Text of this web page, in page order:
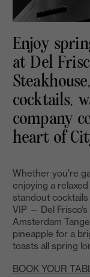
Enjoy
at Del
cocktails,
company
heart of
Whether you’re
enjoying a
standout
VIP — Del
Amsterdam
pineapple for a
toasts all spring
BOOK YOUR